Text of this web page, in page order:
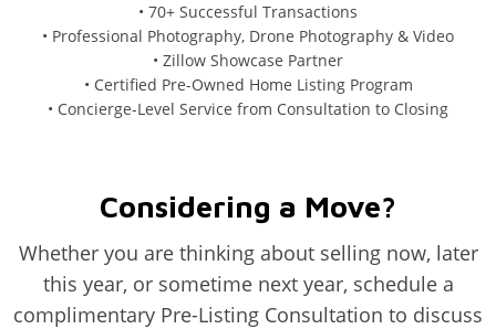
• 70+ Successful Transactions
• Professional Photography, Drone Photography & Video
• Zillow Showcase Partner
• Certified Pre-Owned Home Listing Program
• Concierge-Level Service from Consultation to Closing
Considering a Move?
Whether you are thinking about selling now, later
this year, or sometime next year, schedule a
complimentary Pre-Listing Consultation to discuss